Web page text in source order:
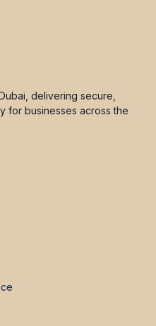
delivering secure,
for businesses across the